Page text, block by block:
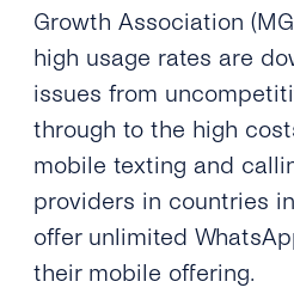
Growth Association
high usage rates are
issues from
through to the high
mobile texting and
providers in countries
offer unlimited
their mobile offering.